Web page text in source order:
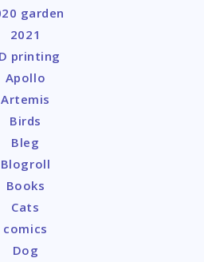
garden
2021
printing
Apollo
Artemis
Birds
Bleg
Blogroll
Books
Cats
comics
Dog